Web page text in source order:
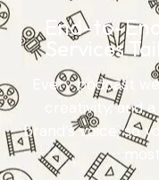
End-to-
Services
Every podcast
creativity, and
brand’s voice, so